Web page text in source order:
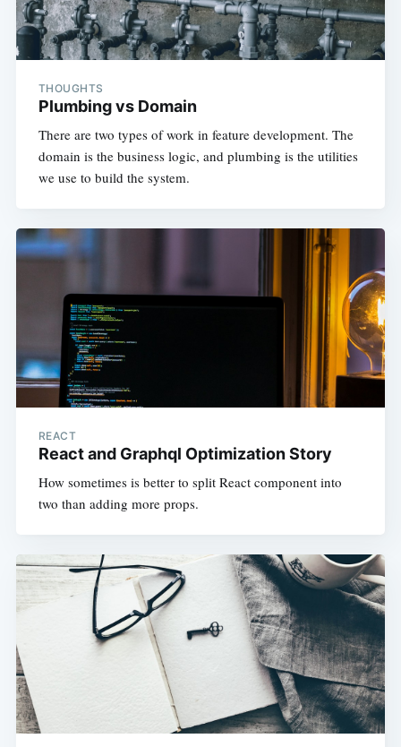
THOUGHTS
Plumbing vs Domain
There are two types of work in feature development. The
domain is the business logic, and plumbing is the utilities
we use to build the system.
REACT
React and Graphql Optimization Story
How sometimes is better to split React component into
two than adding more props.